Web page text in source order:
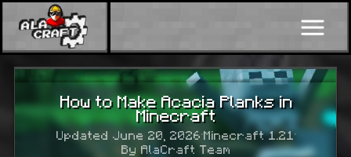
How to Make Acacia Planks in
Minecraft
Updated June 20, 2026·Minecraft 1.21·
By AlaCraft Team